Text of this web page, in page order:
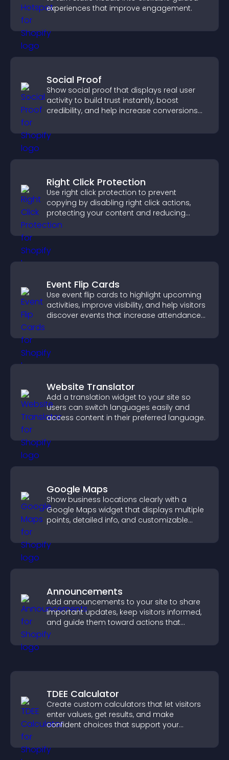
experiences that improve engagement.
Social Proof
Show social proof that displays real user
activity to build trust instantly, boost
credibility, and help increase conversions
Right Click Protection
Use right click protection to prevent
copying by disabling right click actions,
protecting your content and reducing
unauthorized reuse on your site.
Event Flip Cards
Use event flip cards to highlight upcoming
activities, improve visibility, and help visitors
discover events that increase attendance
Website Translator
Add a translation widget to your site so
users can switch languages easily and
access content in their preferred language.
Google Maps
Show business locations clearly with a
Google Maps widget that displays multiple
points, detailed info, and customizable
Announcements
Add announcements to your site to share
important updates, keep visitors informed,
and guide them toward actions that
support engagement and conversions.
TDEE Calculator
Create custom calculators that let visitors
enter values, get results, and make
confident choices that support your